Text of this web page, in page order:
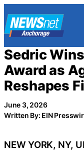
to
content
Sedric
Award as
Reshapes
June 3, 2026
Written By: EIN
NEW YORK, NY,